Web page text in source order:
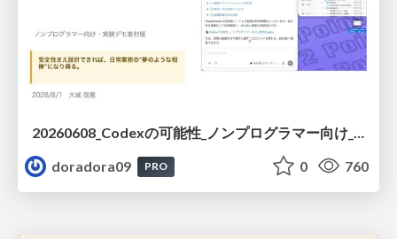
doradora09
PRO 0 760